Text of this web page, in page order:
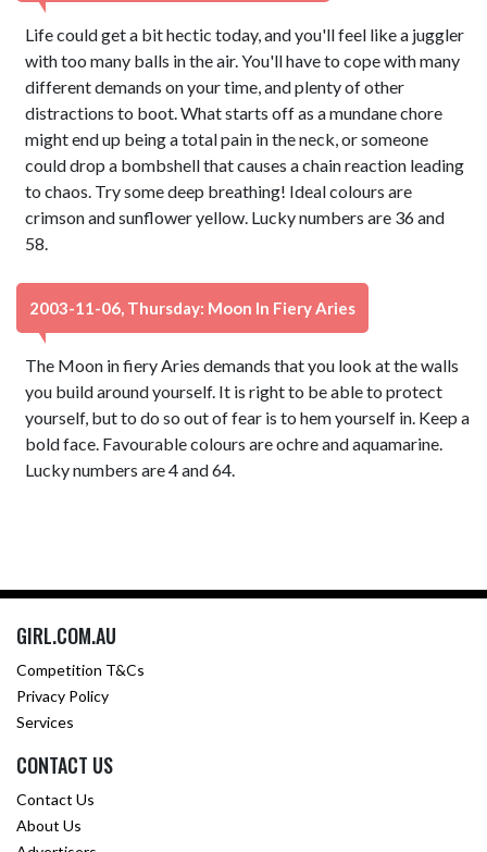
Life could get a bit hectic today, and you'll feel like a juggler
with too many balls in the air. You'll have to cope with many
different demands on your time, and plenty of other
distractions to boot. What starts off as a mundane chore
might end up being a total pain in the neck, or someone
could drop a bombshell that causes a chain reaction leading
to chaos. Try some deep breathing! Ideal colours are
crimson and sunflower yellow. Lucky numbers are 36 and
58.
2003-11-06, Thursday: Moon In Fiery Aries
The Moon in fiery Aries demands that you look at the walls
you build around yourself. It is right to be able to protect
yourself, but to do so out of fear is to hem yourself in. Keep a
bold face. Favourable colours are ochre and aquamarine.
Lucky numbers are 4 and 64.
GIRL.COM.AU
Competition T&Cs
Privacy Policy
Services
CONTACT US
Contact Us
About Us